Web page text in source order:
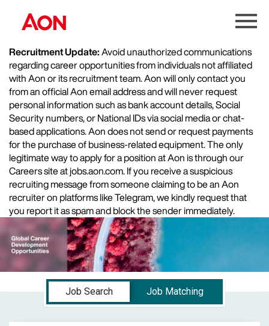
Menu
Recruitment Update:Avoid unauthorized communications
regarding career opportunities from individuals not affiliated
with Aon or its recruitment team. Aon will only contact you
from an official Aon email address and will never request
personal information such as bank account details, Social
Security numbers, or National IDs via social media or chat-
based applications. Aon does not send or request payments
for the purchase of business-related equipment. The only
legitimate way to apply for a position at Aon is through our
Careers site at jobs.aon.com. If you receive a suspicious
recruiting message from someone claiming to be an Aon
recruiter on platforms like Telegram, we kindly request that
you report it as spam and block the sender immediately.
Job Search Page
Job Search
Job Matching